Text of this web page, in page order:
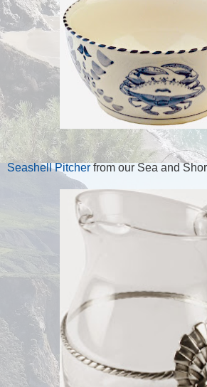
Seashell Pitcher from our Sea and